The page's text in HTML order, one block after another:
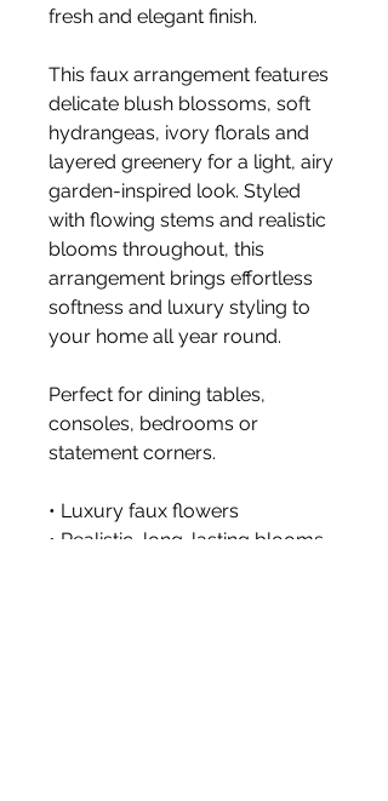
fresh and elegant finish.
This faux arrangement features
delicate blush blossoms, soft
hydrangeas, ivory florals and
layered greenery for a light, airy
garden-inspired look. Styled
with flowing stems and realistic
blooms throughout, this
arrangement brings effortless
softness and luxury styling to
your home all year round.
Perfect for dining tables,
consoles, bedrooms or
statement corners.
• Luxury faux flowers
• Realistic, long-lasting blooms